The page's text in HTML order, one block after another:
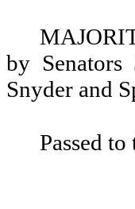
by Senators
Snyder and
Passed